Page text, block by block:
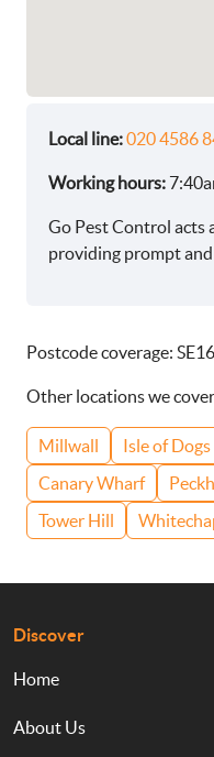
Local line:020 4586
Working hours:
Go Pest Control acts
providing prompt
Postcode coverage:
Other locations we
Millwall Isle of Dogs
Canary Wharf
Tower Hill
Discover
Home
About Us